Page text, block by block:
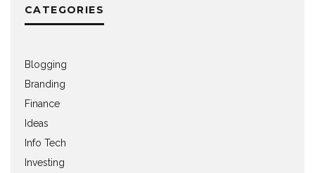
CATEGORIES
Blogging
Branding
Finance
Ideas
Info Tech
Investing